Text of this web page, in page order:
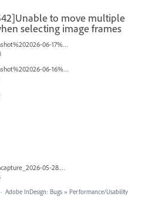
to move multiple
selecting image frames
Screenshot%202026-06-17%20at%2010.10.39%E2%80%AFAM.png
Screenshot%202026-06-16%20145742.png
Screencapture_2026-05-28.mp4
· Adobe InDesign: Bugs » Performance/Usability